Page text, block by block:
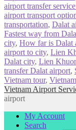
airport transfer
airport transport
transportation, Dalat
Fastest way from
city, How far is Dalat
airport to city, Lien
Dalat city, Lien
transfer Dalat airport,
Vietnam tour,
Vietnam Airport
airport
My Account
Search